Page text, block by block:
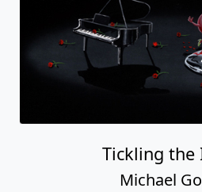
Tickling the
Michael